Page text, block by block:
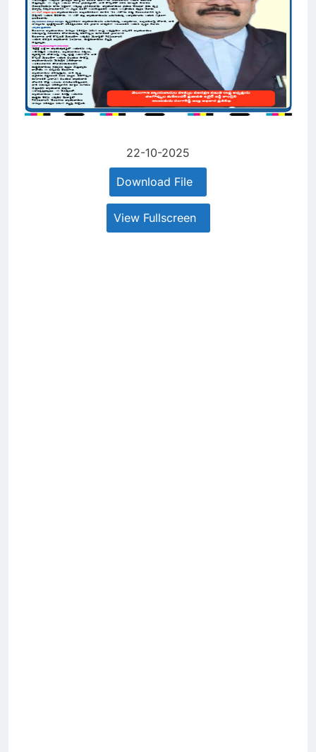
22-10-2025
Download File
View Fullscreen